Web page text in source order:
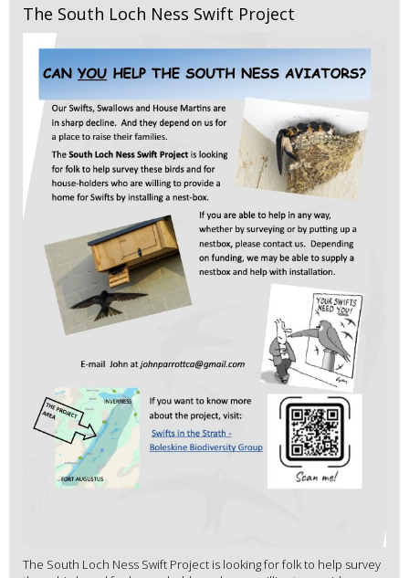
The South Loch Ness Swift Project
The South Loch Ness Swift Project is looking for folk to help survey